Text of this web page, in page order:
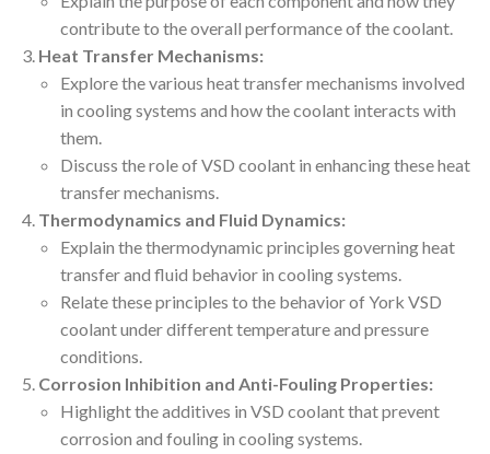
contribute to the overall performance of the coolant.
Heat Transfer Mechanisms:
Explore the various heat transfer mechanisms involved
in cooling systems and how the coolant interacts with
them.
Discuss the role of VSD coolant in enhancing these heat
transfer mechanisms.
Thermodynamics and Fluid Dynamics:
Explain the thermodynamic principles governing heat
transfer and fluid behavior in cooling systems.
Relate these principles to the behavior of York VSD
coolant under different temperature and pressure
conditions.
Corrosion Inhibition and Anti-Fouling Properties:
Highlight the additives in VSD coolant that prevent
corrosion and fouling in cooling systems.